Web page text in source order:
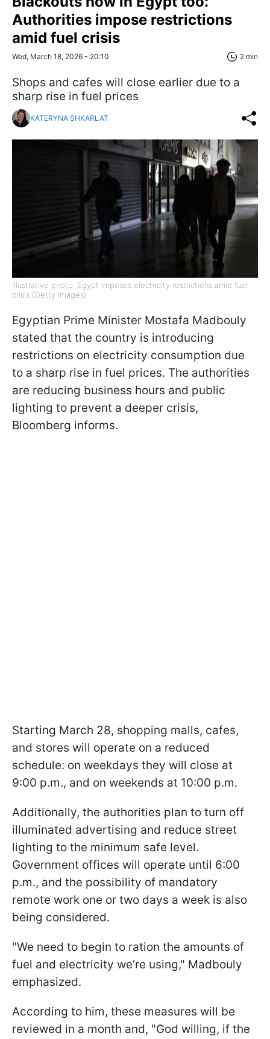
Authorities impose restrictions
amid fuel crisis
Wed, March 18, 2026 - 20:10 2 min
Shops and cafes will close earlier due to a
sharp rise in fuel prices
KATERYNA SHKARLAT
Illustrative photo: Egypt imposes electricity restrictions amid fuel
crisis (Getty Images)
Egyptian Prime Minister Mostafa Madbouly
stated that the country is introducing
restrictions on electricity consumption due
to a sharp rise in fuel prices. The authorities
are reducing business hours and public
lighting to prevent a deeper crisis,
Bloomberg informs.
Starting March 28, shopping malls, cafes,
and stores will operate on a reduced
schedule: on weekdays they will close at
9:00 p.m., and on weekends at 10:00 p.m.
Additionally, the authorities plan to turn off
illuminated advertising and reduce street
lighting to the minimum safe level.
Government offices will operate until 6:00
p.m., and the possibility of mandatory
remote work one or two days a week is also
being considered.
"We need to begin to ration the amounts of
fuel and electricity we’re using," Madbouly
emphasized.
According to him, these measures will be
reviewed in a month and, "God willing, if the